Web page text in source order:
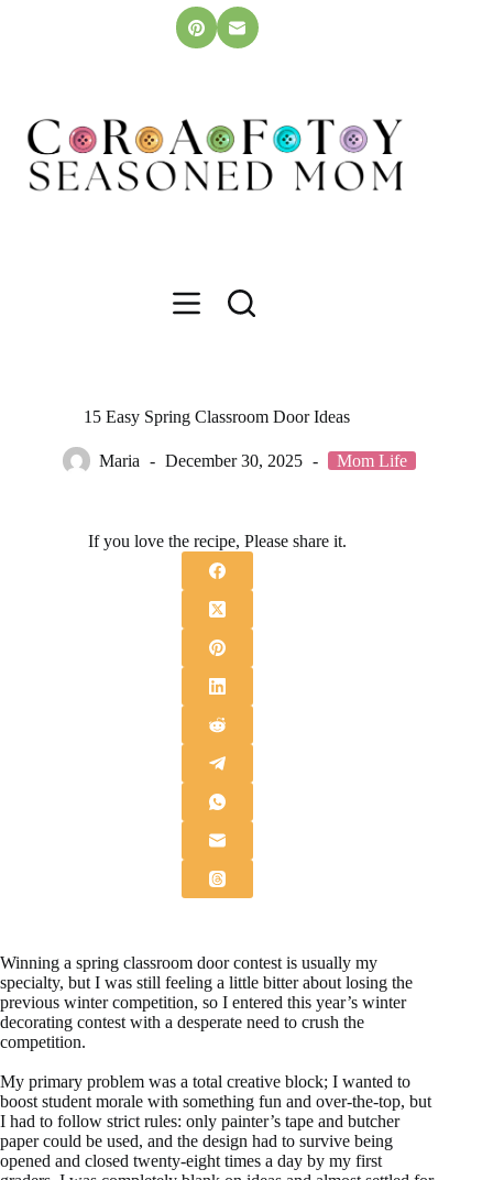
15 Easy Spring Classroom Door Ideas
Maria December 30, 2025 Mom Life
If you love the recipe, Please share it.
Winning a spring classroom door contest is usually my
specialty, but I was still feeling a little bitter about losing the
previous winter competition, so I entered this year’s winter
decorating contest with a desperate need to crush the
competition.
My primary problem was a total creative block; I wanted to
boost student morale with something fun and over-the-top, but
I had to follow strict rules: only painter’s tape and butcher
paper could be used, and the design had to survive being
opened and closed twenty-eight times a day by my first